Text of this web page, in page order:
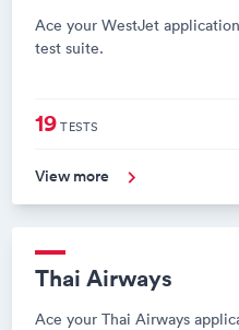
Ace your WestJet
test suite.
19TESTS
View more
Thai Airways
Ace your Thai Airways